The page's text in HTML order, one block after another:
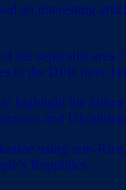
an interesting
the separatist
in the DPR have
highlight the
and
using non-
Republics.